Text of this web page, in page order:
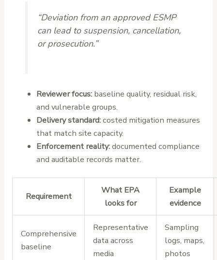
“Deviation from an approved ESMP
can lead to suspension, cancellation,
or prosecution.”
Reviewer focus:baseline quality, residual risk,
and vulnerable groups.
Delivery standard:costed mitigation measures
that match site capacity.
Enforcement reality:documented compliance
and auditable records matter.
Requirement
What EPA
looks for
Example
evidence
Comprehensive
baseline
Representative
data across
media
Sampling
logs, maps,
photos